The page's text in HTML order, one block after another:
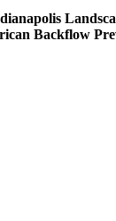
Backflow